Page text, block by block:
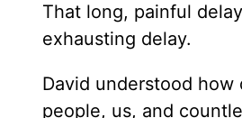
That long, painful
exhausting delay.
David understood
people, us, and